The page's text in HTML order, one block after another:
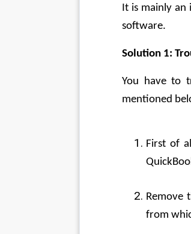
It is mainly an
software.
Solution 1:
You have to
mentioned
First of
Remove
from